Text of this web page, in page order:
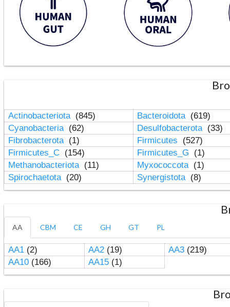
Actinobacteriota (845) Bacteroidota (619)
Cyanobacteria (62) Desulfobacterota (33)
Fibrobacterota (1) Firmicutes
(527)
Firmicutes_C (154) Firmicutes_G
(1)
Methanobacteriota (11) Myxococcota (1)
Spirochaetota (20) Synergistota (8)
AA CBM CE GH GT PL
AA1(2) AA2(19) AA3(219)
AA10(166) AA15(1)